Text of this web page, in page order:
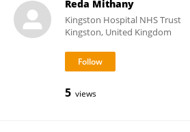
Reda Mithany
Kingston Hospital NHS Trust
Kingston, United Kingdom
5 views